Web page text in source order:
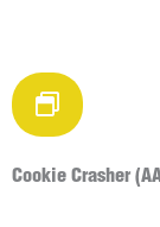
Cookie Crasher